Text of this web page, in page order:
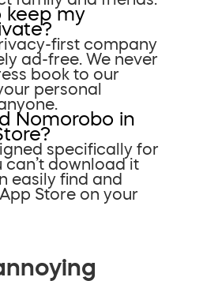
keep my
first company
ad-free. We never
book to our
personal
Nomorobo in
specifically for
can’t download it
easily find and
Store on your